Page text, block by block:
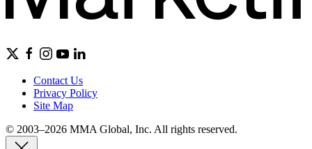
Contact Us
Privacy Policy
Site Map
© 2003–2026 MMA Global, Inc. All rights reserved.